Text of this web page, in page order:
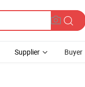
Supplier Buyer